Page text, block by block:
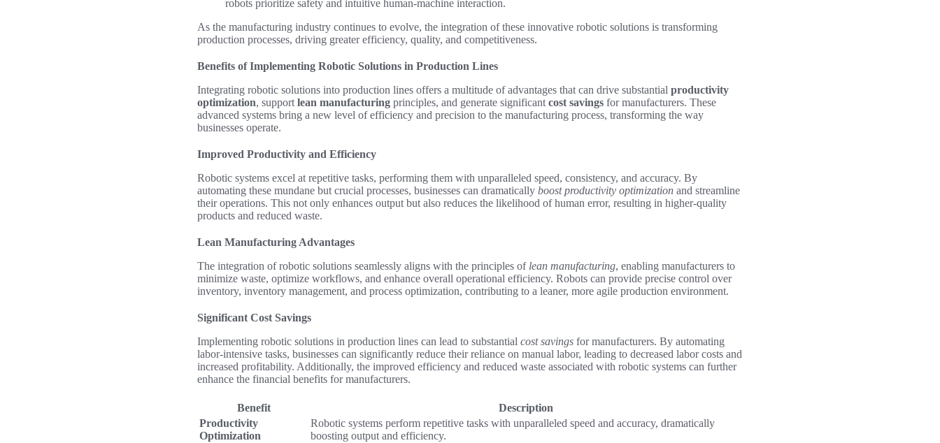
robots prioritize safety and intuitive human-machine interaction.
As the manufacturing industry continues to evolve, the integration of these innovative robotic solutions is transforming
production processes, driving greater efficiency, quality, and competitiveness.
Benefits of Implementing Robotic Solutions in Production Lines
Integrating robotic solutions into production lines offers a multitude of advantages that can drive substantial productivity
optimization, support lean manufacturing principles, and generate significant cost savings for manufacturers. These
advanced systems bring a new level of efficiency and precision to the manufacturing process, transforming the way
businesses operate.
Improved Productivity and Efficiency
Robotic systems excel at repetitive tasks, performing them with unparalleled speed, consistency, and accuracy. By
automating these mundane but crucial processes, businesses can dramatically boost productivity optimization and streamline
their operations. This not only enhances output but also reduces the likelihood of human error, resulting in higher-quality
products and reduced waste.
Lean Manufacturing Advantages
The integration of robotic solutions seamlessly aligns with the principles of lean manufacturing, enabling manufacturers to
minimize waste, optimize workflows, and enhance overall operational efficiency. Robots can provide precise control over
inventory, inventory management, and process optimization, contributing to a leaner, more agile production environment.
Significant Cost Savings
Implementing robotic solutions in production lines can lead to substantial cost savings for manufacturers. By automating
labor-intensive tasks, businesses can significantly reduce their reliance on manual labor, leading to decreased labor costs and
increased profitability. Additionally, the improved efficiency and reduced waste associated with robotic systems can further
enhance the financial benefits for manufacturers.
Benefit
Description
Productivity
Optimization
Robotic systems perform repetitive tasks with unparalleled speed and accuracy, dramatically
boosting output and efficiency.